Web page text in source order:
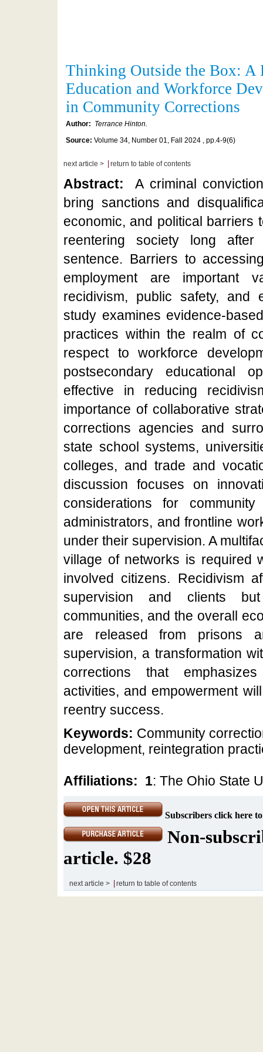
Thinking Outside the Box: A
Education and Workforce
in Community Corrections
Author: Terrance Hinton.
Source: Volume 34, Number 01, Fall 2024 , pp.4-9(6)
next article > return to table of contents
Abstract:
A criminal
bring sanctions and
economic, and political barriers
reentering society long
sentence. Barriers to
employment are important
recidivism, public safety, and
study examines evidence-
practices within the realm of
respect to workforce
postsecondary educational
effective in reducing
importance of collaborative
corrections agencies and
state school systems,
colleges, and trade and
discussion focuses on
considerations for
administrators, and frontline
under their supervision. A
village of networks is required
involved citizens. Recidivism
supervision and clients
communities, and the overall
are released from prisons
supervision, a transformation
corrections that
activities, and empowerment
reentry success.
Keywords: Community
development, reintegration
Affiliations: 1: The Ohio State
Subscribers click here
Non-
article. $28
next article > return to table of contents